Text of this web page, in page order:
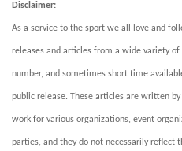
Disclaimer:
As a service to the sport we all love and
releases and articles from a wide variety
number, and sometimes short time
public release. These articles are written
work for various organizations, event
parties, and they do not necessarily reflect